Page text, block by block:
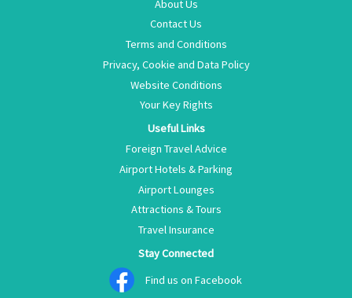
About Us
Contact Us
Terms and Conditions
Privacy, Cookie and Data Policy
Website Conditions
Your Key Rights
Useful Links
Foreign Travel Advice
Airport Hotels & Parking
Airport Lounges
Attractions & Tours
Travel Insurance
Stay Connected
Find us on Facebook